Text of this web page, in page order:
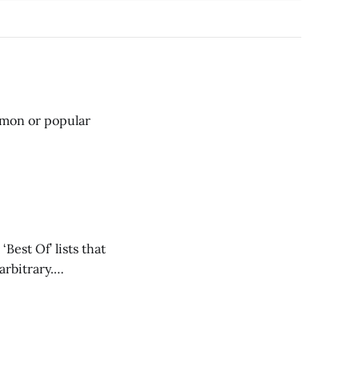
or popular
Of’ lists that